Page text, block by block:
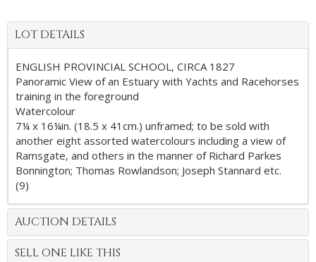
LOT DETAILS
ENGLISH PROVINCIAL SCHOOL, CIRCA 1827
Panoramic View of an Estuary with Yachts and Racehorses
training in the foreground
Watercolour
7¼ x 16¼in. (18.5 x 41cm.) unframed; to be sold with
another eight assorted watercolours including a view of
Ramsgate, and others in the manner of Richard Parkes
Bonnington; Thomas Rowlandson; Joseph Stannard etc.
(9)
AUCTION DETAILS
SELL ONE LIKE THIS